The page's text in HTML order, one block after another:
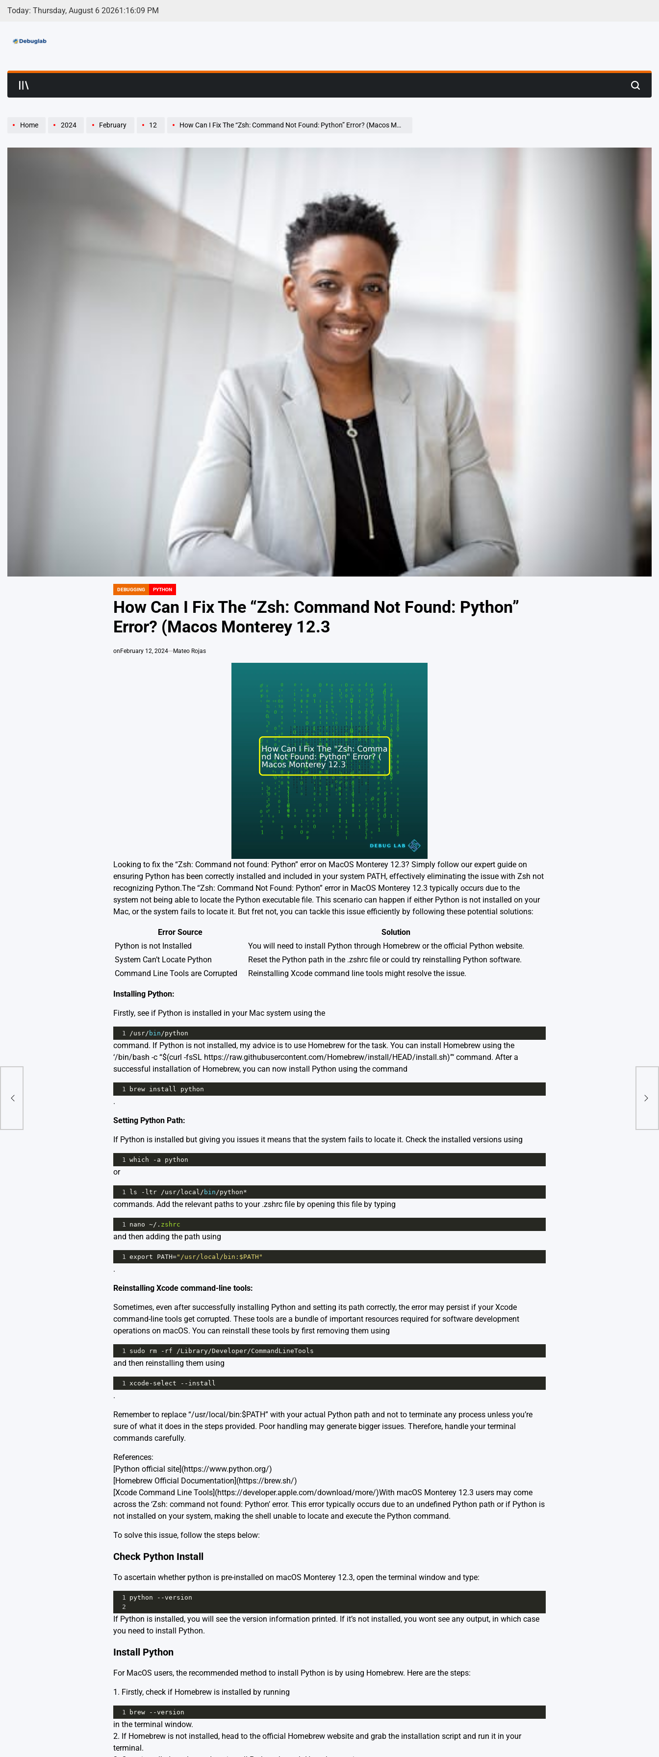
Skip
Today: Thursday, August 6 20261 :16:10 PM
Debuglab | Debugging, Profiling & Error Hunting
Search
Home 2024 February 12 How Can I Fix The “Zsh: Command Not Found: Python” Error? (Macos Monterey 12.3
POSTED
DEBUGGING PYTHON
How Can I Fix The “Zsh: Command Not Found: Python”
Error? (Macos Monterey 12.3
on February 12, 2024 Mateo Rojas
Looking to fix the “Zsh: Command not found: Python” error on MacOS Monterey 12.3? Simply follow our expert guide on
ensuring Python has been correctly installed and included in your system PATH, effectively eliminating the issue with Zsh not
recognizing Python.The “Zsh: Command Not Found: Python” error in MacOS Monterey 12.3 typically occurs due to the
system not being able to locate the Python executable file. This scenario can happen if either Python is not installed on your
Mac, or the system fails to locate it. But fret not, you can tackle this issue efficiently by following these potential solutions:
Error Source
Solution
Python is not Installed
You will need to install Python through Homebrew or the official Python website.
System Can’t Locate Python
Reset the Python path in the .zshrc file or could try reinstalling Python software.
Command Line Tools are Corrupted
Reinstalling Xcode command line tools might resolve the issue.
Installing Python:
Firstly, see if Python is installed in your Mac system using the
1 /usr/ bin/python
command. If Python is not installed, my advice is to use Homebrew for the task. You can install Homebrew using the
‘/bin/bash -c “$(curl -fsSL https://raw.githubusercontent.com/Homebrew/install/HEAD/install.sh)”‘ command. After a
successful installation of Homebrew, you can now install Python using the command
1 brew install python
.
Setting Python Path:
If Python is installed but giving you issues it means that the system fails to locate it. Check the installed versions using
1 which - a python
or
1 ls - ltr /usr/ local/ bin/python*
commands. Add the relevant paths to your .zshrc file by opening this file by typing
1 nano ~/ . zshrc
and then adding the path using
1 export PATH="/usr/local/bin:$PATH"
.
Reinstalling Xcode command-line tools:
Sometimes, even after successfully installing Python and setting its path correctly, the error may persist if your Xcode
command-line tools get corrupted. These tools are a bundle of important resources required for software development
operations on macOS. You can reinstall these tools by first removing them using
1 sudo rm - rf /Library/Developer/CommandLineTools
and then reinstalling them using
1 xcode - select -- install
.
Remember to replace “/usr/local/bin:$PATH” with your actual Python path and not to terminate any process unless you’re
sure of what it does in the steps provided. Poor handling may generate bigger issues. Therefore, handle your terminal
commands carefully.
References:
[Python official site](https://www.python.org/)
[Homebrew Official Documentation](https://brew.sh/)
[Xcode Command Line Tools](https://developer.apple.com/download/more/)With macOS Monterey 12.3 users may come
across the ‘Zsh: command not found: Python’ error. This error typically occurs due to an undefined Python path or if Python is
not installed on your system, making the shell unable to locate and execute the Python command.
To solve this issue, follow the steps below:
Check Python Install
To ascertain whether python is pre-installed on macOS Monterey 12.3, open the terminal window and type:
1 python --version
2
If Python is installed, you will see the version information printed. If it’s not installed, you wont see any output, in which case
you need to install Python.
Install Python
For MacOS users, the recommended method to install Python is by using Homebrew. Here are the steps:
1. Firstly, check if Homebrew is installed by running
1 brew --version
in the terminal window.
2. If Homebrew is not installed, head to the official Homebrew websiteand grab the installation script and run it in your
terminal.